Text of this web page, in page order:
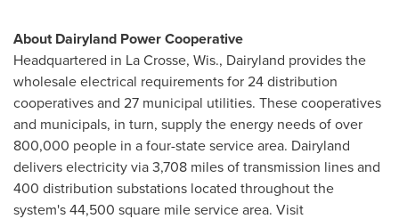
About Dairyland Power Cooperative
Headquartered in La Crosse, Wis., Dairyland provides the
wholesale electrical requirements for 24 distribution
cooperatives and 27 municipal utilities. These cooperatives
and municipals, in turn, supply the energy needs of over
800,000 people in a four-state service area. Dairyland
delivers electricity via 3,708 miles of transmission lines and
400 distribution substations located throughout the
system's 44,500 square mile service area. Visit